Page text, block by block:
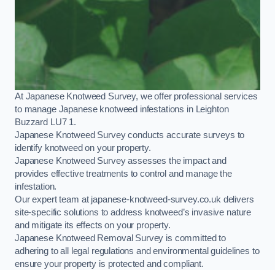
At Japanese Knotweed Survey, we offer professional services
to manage Japanese knotweed infestations in Leighton
Buzzard LU7 1.
Japanese Knotweed Survey conducts accurate surveys to
identify knotweed on your property.
Japanese Knotweed Survey assesses the impact and
provides effective treatments to control and manage the
infestation.
Our expert team at japanese-knotweed-survey.co.uk delivers
site-specific solutions to address knotweed’s invasive nature
and mitigate its effects on your property.
Japanese Knotweed Removal Survey is committed to
adhering to all legal regulations and environmental guidelines to
ensure your property is protected and compliant.